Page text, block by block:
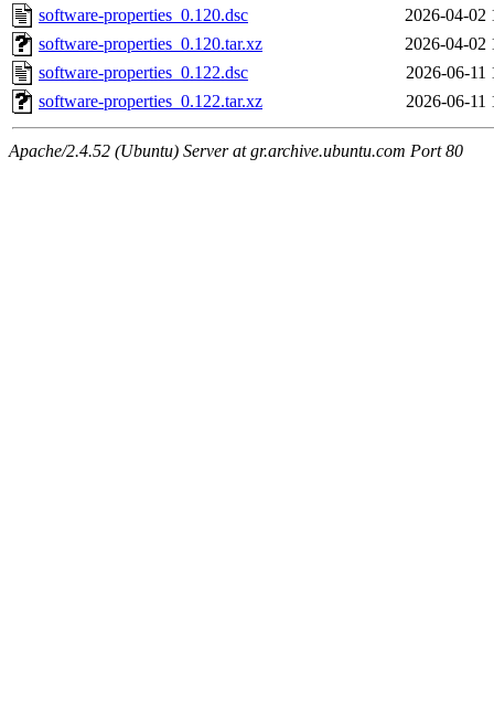
software-properties_0.120.dsc
2026-04-02
software-properties_0.120.tar.xz
2026-04-02
software-properties_0.122.dsc
2026-06-11
software-properties_0.122.tar.xz
2026-06-11
Apache/2.4.52 (Ubuntu) Server at gr.archive.ubuntu.com Port 80